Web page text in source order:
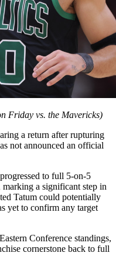
Friday vs. the Mavericks)
a return after rupturing
not announced an official
to full 5-on-5
a significant step in
Tatum could potentially
yet to confirm any target
Conference standings,
cornerstone back to full